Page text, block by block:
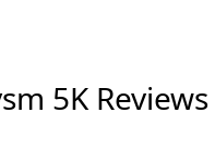
5K Reviews